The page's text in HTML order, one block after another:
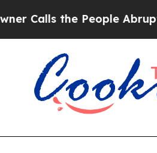
People Abruptly Laid off